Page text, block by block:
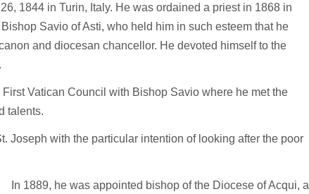
1844 in Turin, Italy. He was ordained a priest in 1868 in
Savio of Asti, who held him in such esteem that he
and diocesan chancellor. He devoted himself to the
Vatican Council with Bishop Savio where he met the
talents.
Joseph with the particular intention of looking after the poor
In 1889, he was appointed bishop of the Diocese of Acqui, a